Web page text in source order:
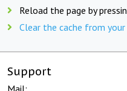
Reload the page by
Clear the cache from
Support
Mail: